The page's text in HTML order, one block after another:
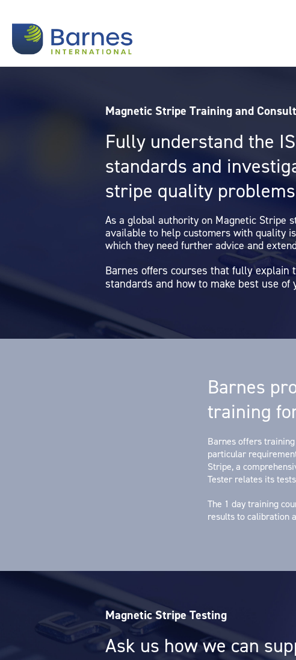
Magnetic Stripe Training and
Fully understand the
standards and
stripe quality problems
As a global authority on Magnetic Stripe
available to help customers with quality
which they need further advice and
Barnes offers courses that fully explain
standards and how to make best use of
Barnes
training
Barnes offers
particular
Stripe, a
Tester relates its
The 1 day training
results to calibration
Magnetic Stripe Testing
Ask us how we can